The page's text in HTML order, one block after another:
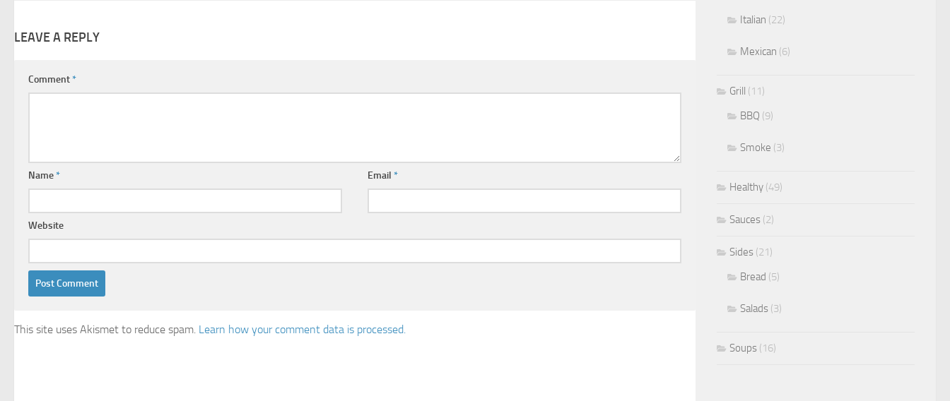
LEAVE A REPLY
Comment*
Name* Email*
Website
This site uses Akismet to reduce spam. Learn how your comment data is processed.
Italian (22)
Mexican (6)
Grill (11)
BBQ (9)
Smoke (3)
Healthy (49)
Sauces (2)
Sides (21)
Bread (5)
Salads (3)
Soups (16)